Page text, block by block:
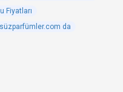
Fiyatları
da